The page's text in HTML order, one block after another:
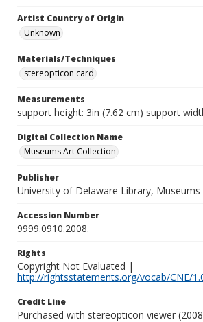
Artist Country of Origin
Unknown
Materials/Techniques
stereopticon card
Measurements
support height: 3in (7.62 cm) support
Digital Collection Name
Museums Art Collection
Publisher
University of Delaware Library, Museums
Accession Number
9999.0910.2008.
Rights
Copyright Not Evaluated |
http://rightsstatements.org/vocab/CNE/
Credit Line
Purchased with stereopticon viewer